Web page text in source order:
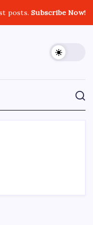
posts.Subscribe Now!